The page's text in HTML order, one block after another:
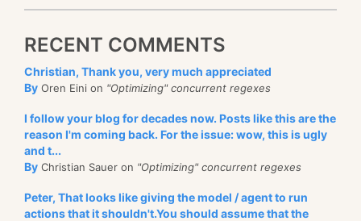
RECENT COMMENTS
Christian, Thank you, very much appreciated
By Oren Eini on "Optimizing" concurrent regexes
I follow your blog for decades now. Posts like this are the
reason I'm coming back. For the issue: wow, this is ugly
and t...
By Christian Sauer on "Optimizing" concurrent regexes
Peter, That looks like giving the model / agent to run
actions that it shouldn't.You should assume that the